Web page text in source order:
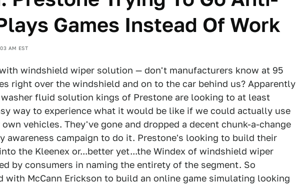
Games Instead Of Work
AM EST
windshield wiper solution — don't manufacturers know at 95
right over the windshield and on to the car behind us? Apparently
fluid solution kings of Prestone are looking to at least
way to experience what it would be like if we could actually use
vehicles. They've gone and dropped a decent chunk-a-change
awareness campaign to do it. Prestone's looking to build their
the Kleenex or...better yet...the Windex of windshield wiper
by consumers in naming the entirety of the segment. So
with McCann Erickson to build an online game simulating looking